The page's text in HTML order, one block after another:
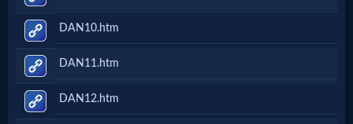
DAN10.htm
DAN11.htm
DAN12.htm